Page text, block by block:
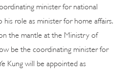
minister for national
his role as minister for home affairs.
the mantle at the Ministry of
be the coordinating minister for
Kung will be appointed as